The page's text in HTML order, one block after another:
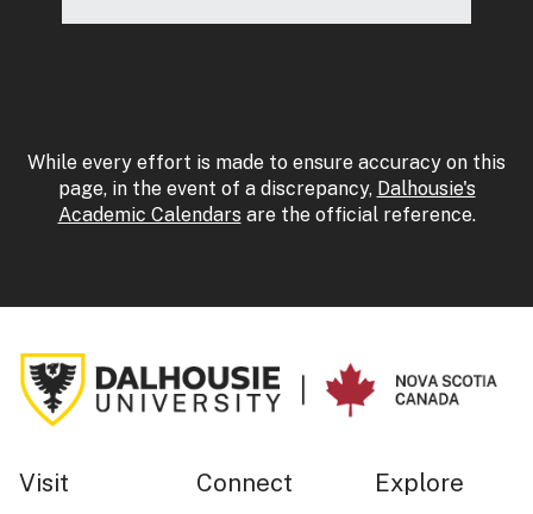
While every effort is made to ensure accuracy on this
page, in the event of a discrepancy, Dalhousie's
Academic Calendars are the official reference.
Visit Connect Explore